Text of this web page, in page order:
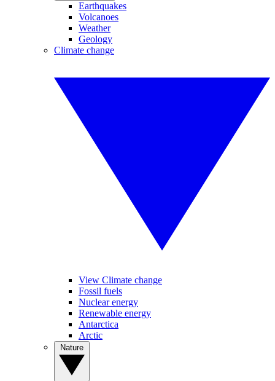
Earthquakes
Volcanoes
Weather
Geology
Climate change
View Climate change
Fossil fuels
Nuclear energy
Renewable energy
Antarctica
Arctic